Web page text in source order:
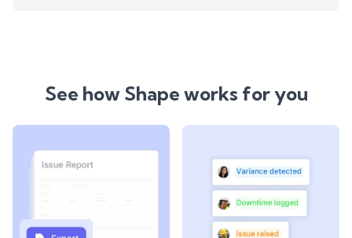
See how Shape works for you